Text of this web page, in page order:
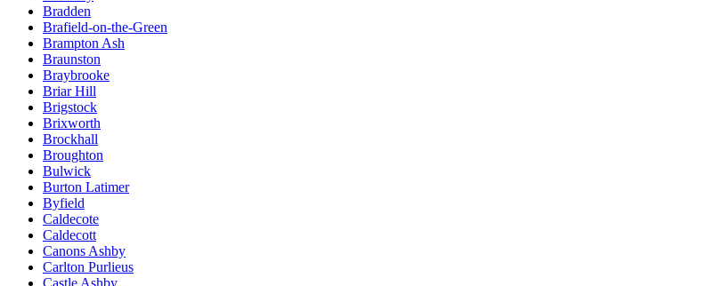
Bradden
Brafield-on-the-Green
Brampton Ash
Braunston
Braybrooke
Briar Hill
Brigstock
Brixworth
Brockhall
Broughton
Bulwick
Burton Latimer
Byfield
Caldecote
Caldecott
Canons Ashby
Carlton Purlieus
Castle Ashby